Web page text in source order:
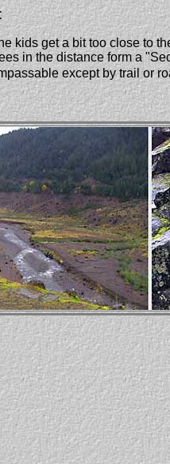
kids get a bit too close to
in the distance form a
except by trail or